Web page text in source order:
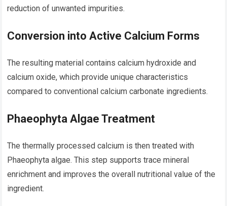
reduction of unwanted impurities.
Conversion into Active Calcium Forms
The resulting material contains calcium hydroxide and
calcium oxide, which provide unique characteristics
compared to conventional calcium carbonate ingredients.
Phaeophyta Algae Treatment
The thermally processed calcium is then treated with
Phaeophyta algae. This step supports trace mineral
enrichment and improves the overall nutritional value of the
ingredient.